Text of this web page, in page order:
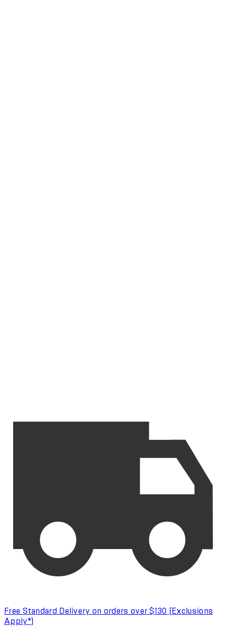
Free Standard Delivery on orders over $130 (Exclusions
Apply*)